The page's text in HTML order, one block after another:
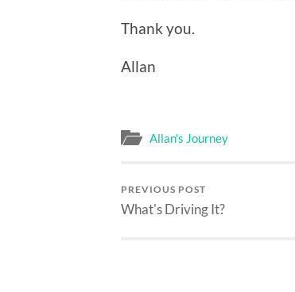
Thank you.
Allan
Allan's Journey
PREVIOUS POST
What's Driving It?